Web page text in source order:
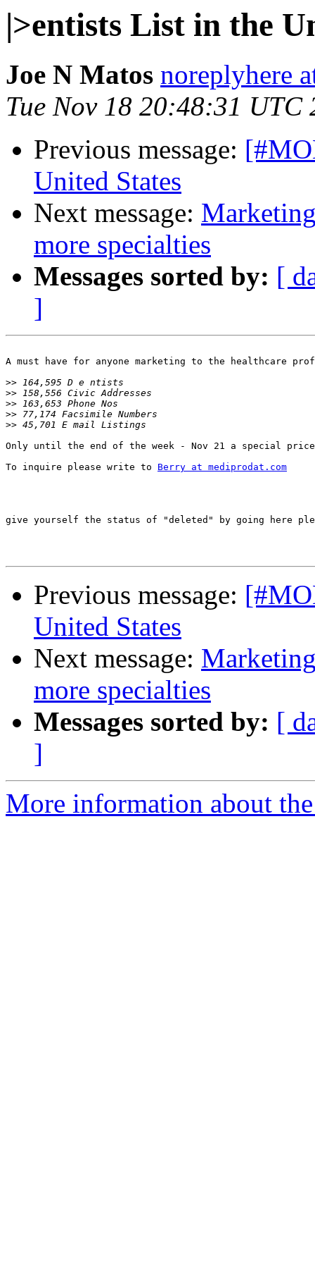
|>entists List in the
Joe N Matos noreplyhere
Tue Nov 18 20:48:31 UTC
Previous message:
United States
Next message:
more specialties
Messages sorted by: [
]
A must have for anyone marketing to the healthcare
>>
>>
>>
>>
>>
Only until the end of the week - Nov 21 a special price
To inquire please write to Berry at mediprodat.com
give yourself the status of "deleted" by going here
Previous message:
United States
Next message:
more specialties
Messages sorted by: [
]
More information about